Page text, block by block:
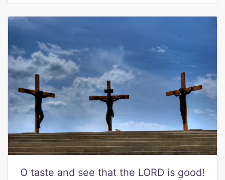
O taste and see that the LORD is good!